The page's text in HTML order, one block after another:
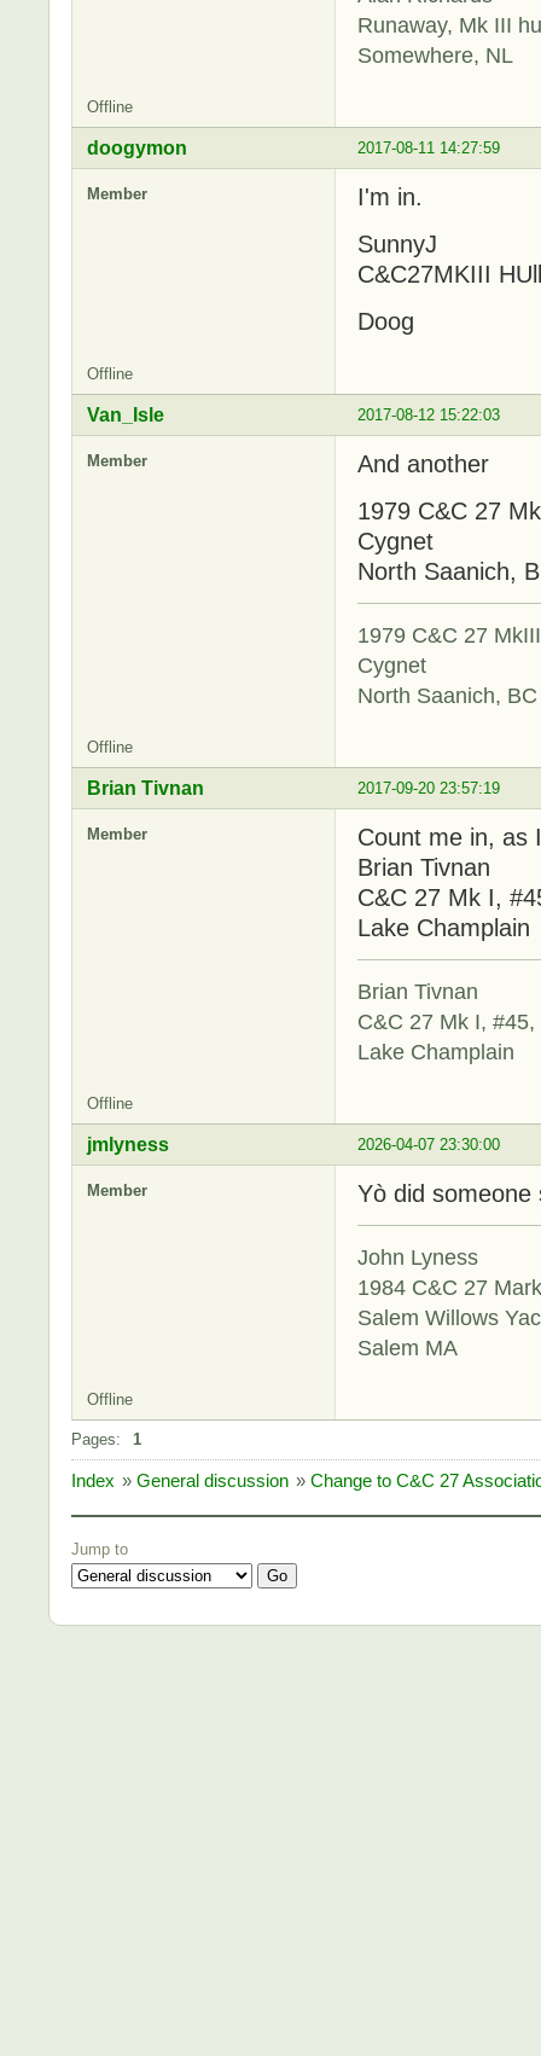
Runaway, Mk III
Somewhere, NL
Offline
2017-08-11 14:27:59
doogymon
Member
I'm in.
SunnyJ
C&C27MKIII
Doog
Offline
2017-08-12 15:22:03
Van_Isle
Member
And another
1979 C&C 27
Cygnet
North Saanich,
1979 C&C 27
Cygnet
North Saanich, BC
Offline
2017-09-20 23:57:19
Brian Tivnan
Member
Count me in, as
Brian Tivnan
C&C 27 Mk I,
Lake Champlain
Brian Tivnan
C&C 27 Mk I,
Lake Champlain
Offline
2026-04-07 23:30:00
jmlyness
Member Yò did someone
John Lyness
1984 C&C 27
Salem Willows
Salem MA
Offline
Pages: 1
Index » General discussion » Change to C&C 27
Jump to